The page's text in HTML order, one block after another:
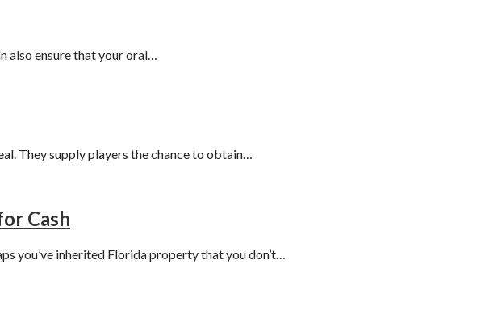
also ensure that your oral…
They supply players the chance to obtain…
Cash
you’ve inherited Florida property that you don’t…